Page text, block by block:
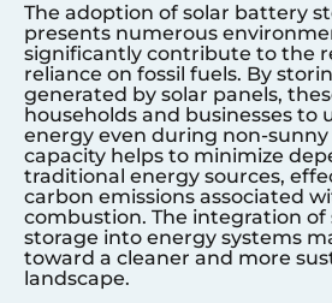
The adoption of solar battery
presents numerous
significantly contribute to the
reliance on fossil fuels. By
generated by solar panels,
households and businesses to
energy even during non-sunny
capacity helps to minimize
traditional energy sources,
carbon emissions associated
combustion. The integration
storage into energy systems
toward a cleaner and more
landscape.